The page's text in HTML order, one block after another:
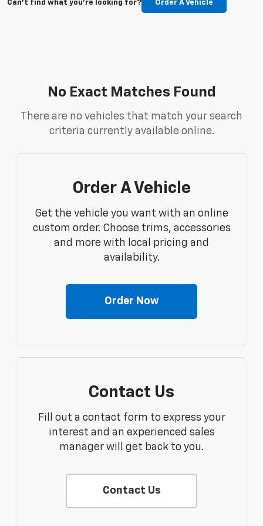
Can't find what you're looking for? Order A Vehicle
No Exact Matches Found
There are no vehicles that match your search
criteria currently available online.
Order A Vehicle
Get the vehicle you want with an online
custom order. Choose trims, accessories
and more with local pricing and
availability.
Order Now
Contact Us
Fill out a contact form to express your
interest and an experienced sales
manager will get back to you.
Contact Us